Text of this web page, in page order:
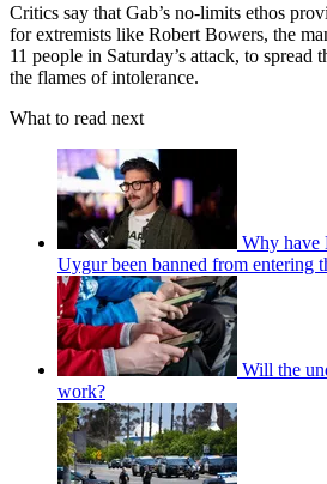
Critics say that Gab’s no-limits ethos
for extremists like Robert Bowers, the
11 people in Saturday’s attack, to
the flames of intolerance.
What to read next
Why have
Uygur been banned from entering
Will the
work?